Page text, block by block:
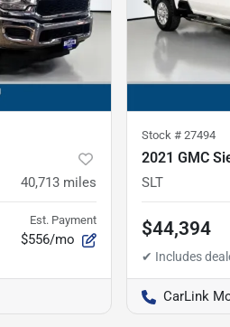
40,713 miles
Est. Payment
$556/mo
Stock # 27494
2021 GMC
SLT
$44,394
CarLink